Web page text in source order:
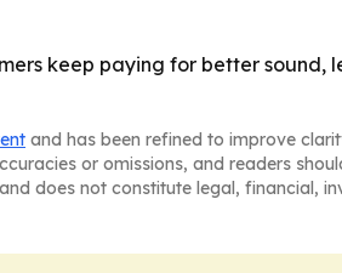
keep paying for better sound,
and has been refined to improve
or omissions, and readers
does not constitute legal, financial,